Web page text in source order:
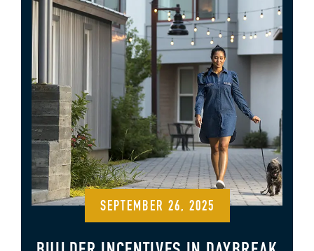
SEPTEMBER 26, 2025